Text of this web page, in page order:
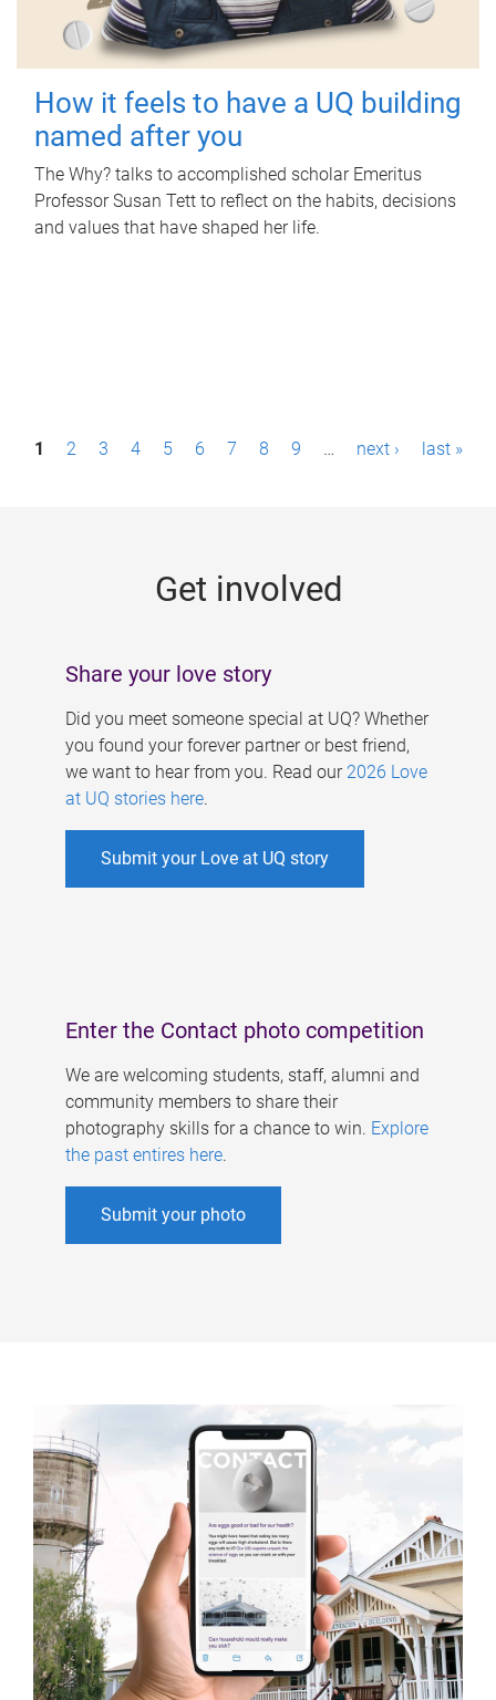
How it feels to have a UQ building
named after you
The Why? talks to accomplished scholar Emeritus
Professor Susan Tett to reflect on the habits, decisions
and values that have shaped her life.
P1 2 3 4 5 6 7 8 9 … next › last »
Get involved
Share your love story
Did you meet someone special at UQ? Whether
you found your forever partner or best friend,
we want to hear from you. Read our 2026 Love
at UQ stories here.
Submit your Love at UQ story
Enter the Contact photo competition
We are welcoming students, staff, alumni and
community members to share their
photography skills for a chance to win. Explore
the past entires here.
Submit your photo